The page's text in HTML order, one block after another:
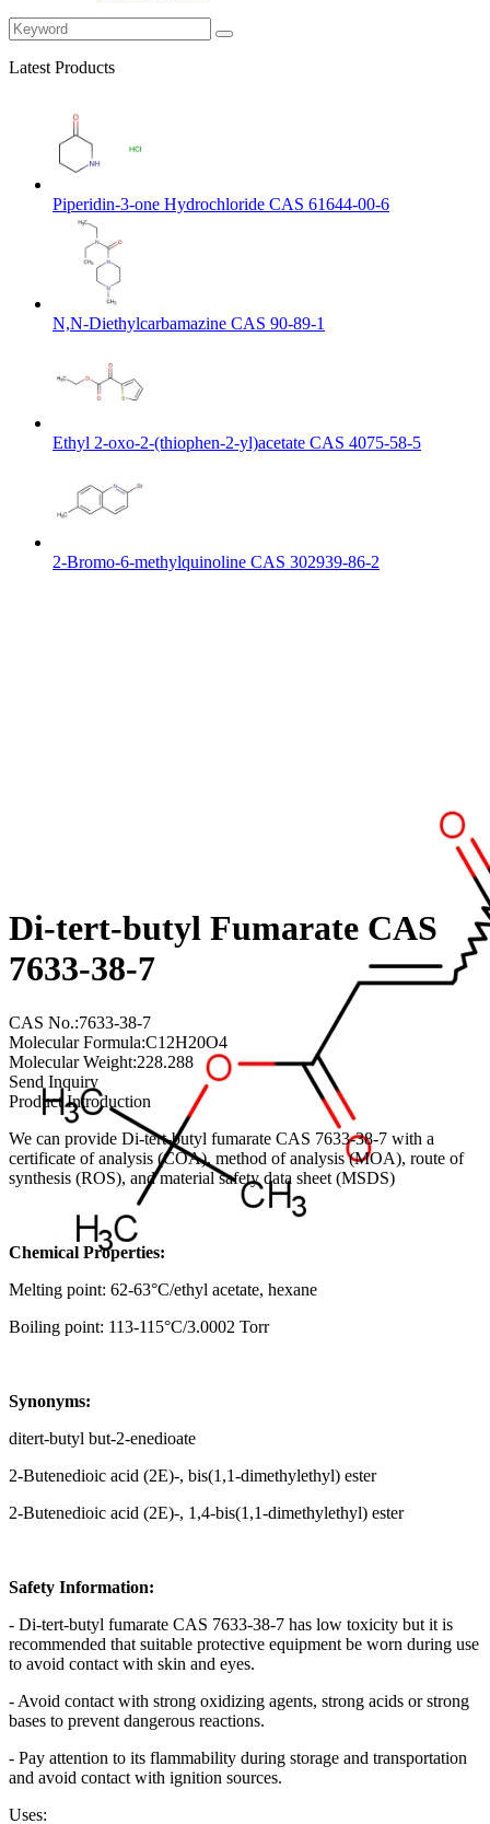
Latest Products
Piperidin-3-one Hydrochloride CAS 61644-00-6
N,N-Diethylcarbamazine CAS 90-89-1
Ethyl 2-oxo-2-(thiophen-2-yl)acetate CAS 4075-58-5
2-Bromo-6-methylquinoline CAS 302939-86-2
Di-tert-butyl Fumarate CAS
7633-38-7
CAS No.:7633-38-7
Molecular Formula:C12H20O4
Molecular Weight:228.288
Send Inquiry
Product Introduction
We can provide Di-tert-butyl fumarate CAS 7633-38-7 with a
certificate of analysis (COA), method of analysis (MOA), route of
synthesis (ROS), and material safety data sheet (MSDS)
Chemical Properties:
Melting point: 62-63°C/ethyl acetate, hexane
Boiling point: 113-115°C/3.0002 Torr
Synonyms:
ditert-butyl but-2-enedioate
2-Butenedioic acid (2E)-, bis(1,1-dimethylethyl) ester
2-Butenedioic acid (2E)-, 1,4-bis(1,1-dimethylethyl) ester
Safety Information:
- Di-tert-butyl fumarate CAS 7633-38-7 has low toxicity but it is
recommended that suitable protective equipment be worn during use
to avoid contact with skin and eyes.
- Avoid contact with strong oxidizing agents, strong acids or strong
bases to prevent dangerous reactions.
- Pay attention to its flammability during storage and transportation
and avoid contact with ignition sources.
Uses: